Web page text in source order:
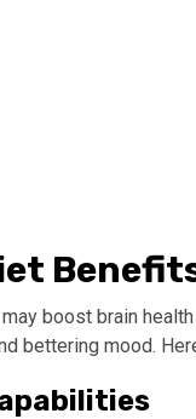
boost brain
bettering mood.